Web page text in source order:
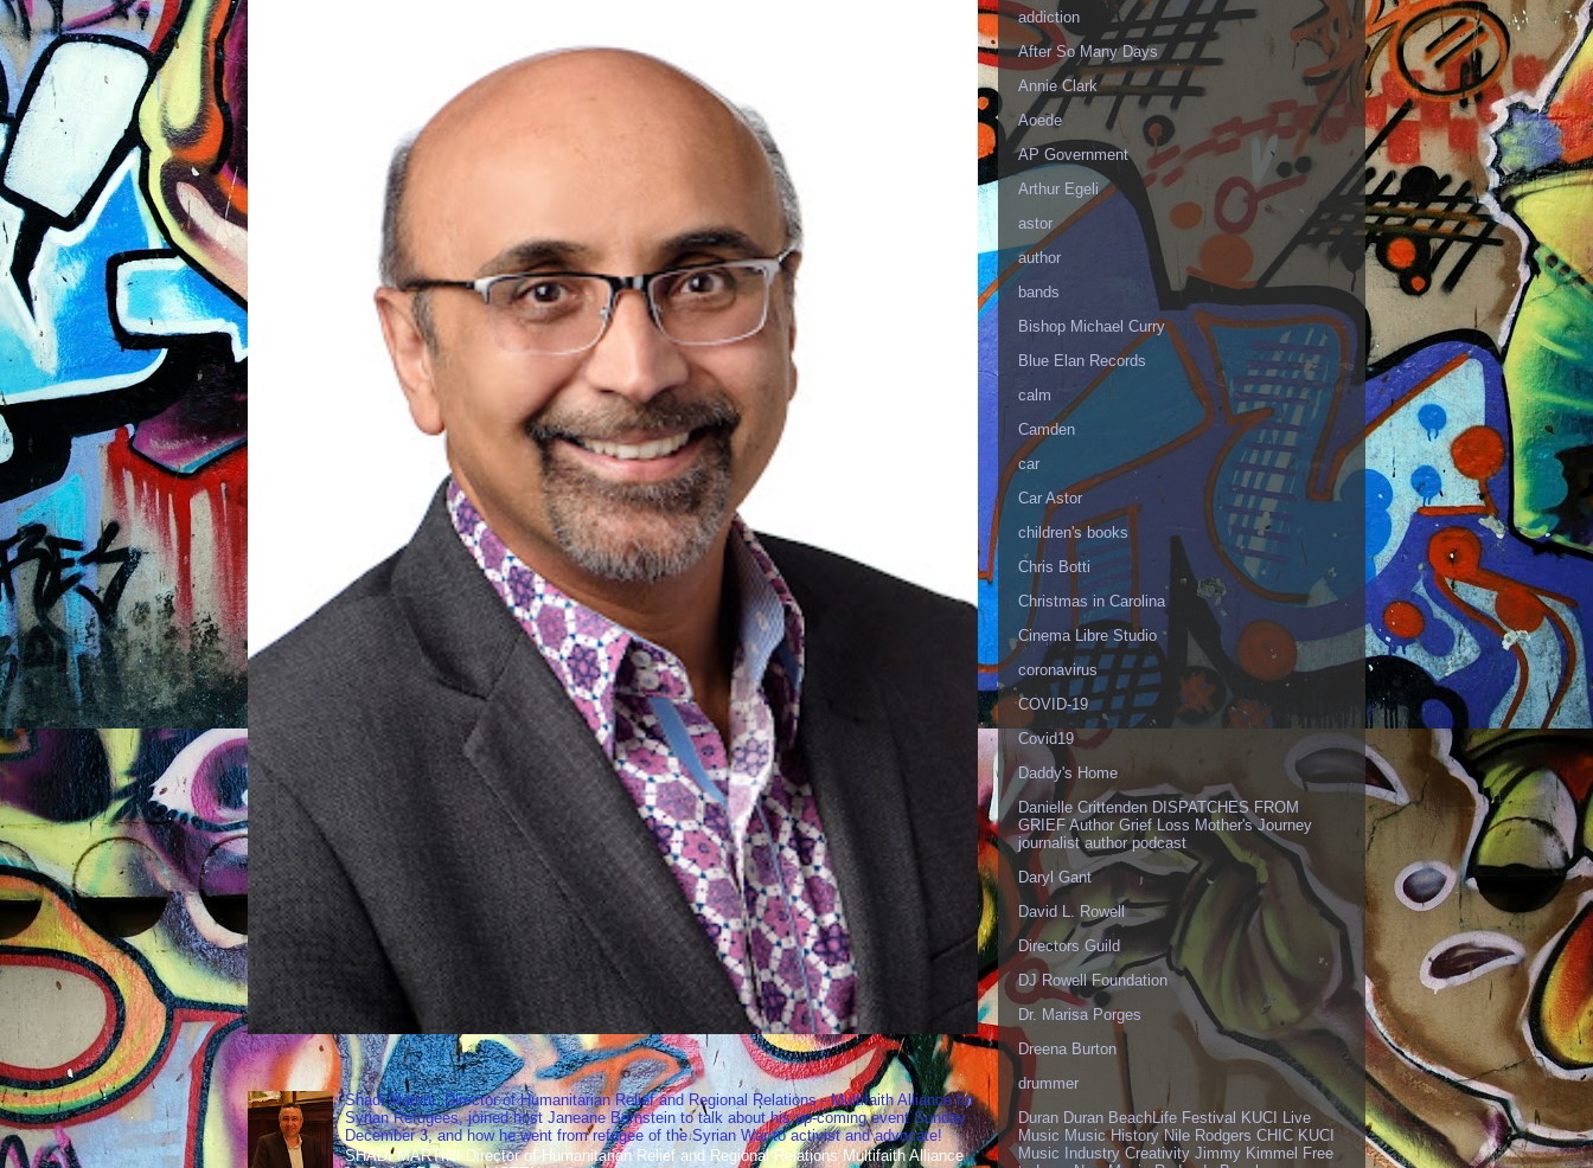
Shadi Martini, Director of Humanitarian Relief and Regional Relations - Multifaith Alliance for
Syrian Refugees, joined host Janeane Bernstein to talk about his up-coming event Sunday
December 3, and how he went from refugee of the Syrian War to activist and advocate!
SHADI MARTINI Director of Humanitarian Relief and Regional Relations Multifaith Alliance
addiction
After So Many Days
Annie Clark
Aoede
AP Government
Arthur Egeli
astor
author
bands
Bishop Michael Curry
Blue Elan Records
calm
Camden
car
Car Astor
children's books
Chris Botti
Christmas in Carolina
Cinema Libre Studio
coronavirus
COVID-19
Covid19
Daddy's Home
Danielle Crittenden DISPATCHES FROM
GRIEF Author Grief Loss Mother's Journey
journalist author podcast
Daryl Gant
David L. Rowell
Directors Guild
DJ Rowell Foundation
Dr. Marisa Porges
Dreena Burton
drummer
Duran Duran BeachLife Festival KUCI Live
Music Music History Nile Rodgers CHIC KUCI
Music Industry Creativity Jimmy Kimmel Free